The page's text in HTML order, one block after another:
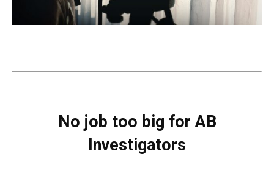
No job too big for AB
Investigators